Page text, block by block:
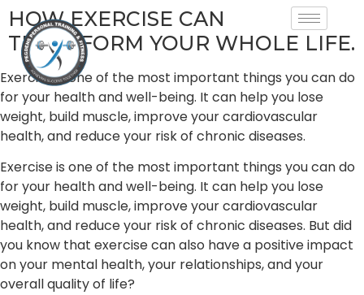
HOW EXERCISE CAN
TRANSFORM YOUR WHOLE LIFE.
Exercise is one of the most important things you can do
for your health and well-being. It can help you lose
weight, build muscle, improve your cardiovascular
health, and reduce your risk of chronic diseases.
Exercise is one of the most important things you can do
for your health and well-being. It can help you lose
weight, build muscle, improve your cardiovascular
health, and reduce your risk of chronic diseases. But did
you know that exercise can also have a positive impact
on your mental health, your relationships, and your
overall quality of life?